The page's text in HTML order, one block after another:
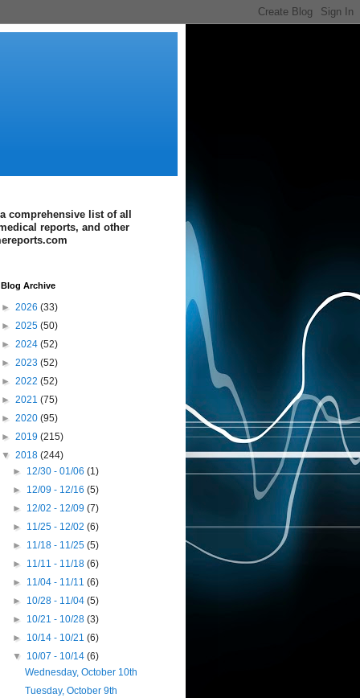
list of all
reports, and other
Blog Archive
► 2026 (33)
► 2025 (50)
► 2024 (52)
► 2023 (52)
► 2022 (52)
► 2021 (75)
► 2020 (95)
► 2019 (215)
▼ 2018 (244)
► 12/30 - 01/06(1)
► 12/09 - 12/16(5)
► 12/02 - 12/09(7)
► 11/25 - 12/02(6)
► 11/18 - 11/25(5)
► 11/11 - 11/18(6)
► 11/04 - 11/11(6)
► 10/28 - 11/04(5)
► 10/21 - 10/28(3)
► 10/14 - 10/21(6)
▼ 10/07 - 10/14(6)
Wednesday, October 10th
Tuesday, October 9th